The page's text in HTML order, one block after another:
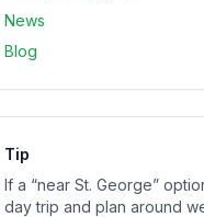
News
Blog
Tip
If a “near St. George”
day trip and plan around